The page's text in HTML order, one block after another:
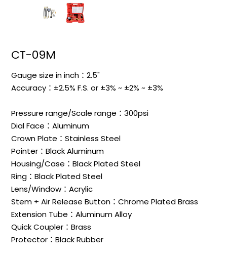
CT-09M
Gauge size in inch：2.5"
Accuracy：±2.5% F.S. or ±3% ~ ±2% ~ ±3%
Pressure range/Scale range：300psi
Dial Face：Aluminum
Crown Plate：Stainless Steel
Pointer：Black Aluminum
Housing/Case：Black Plated Steel
Ring：Black Plated Steel
Lens/Window：Acrylic
Stem + Air Release Button：Chrome Plated Brass
Extension Tube：Aluminum Alloy
Quick Coupler：Brass
Protector：Black Rubber